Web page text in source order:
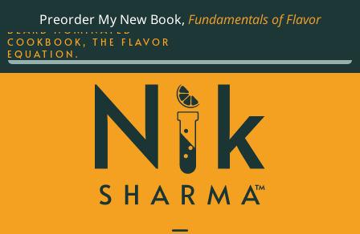
Preorder My New Book, Fundamentals of Flavor
THE BEST-SELLING JAMES
BEARD NOMINATED
COOKBOOK, THE FLAVOR
EQUATION.